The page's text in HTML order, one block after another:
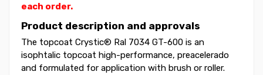
each order.
Product description and approvals
The topcoat Crystic® Ral 7034 GT-600 is an
isophtalic topcoat high-performance, preacelerado
and formulated for application with brush or roller.